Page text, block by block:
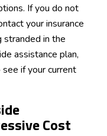
If you do not
your insurance
stranded in the
assistance plan,
if your current
Cost